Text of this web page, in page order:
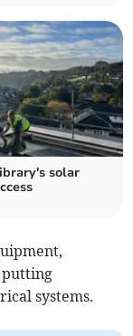
solar
putting
systems.